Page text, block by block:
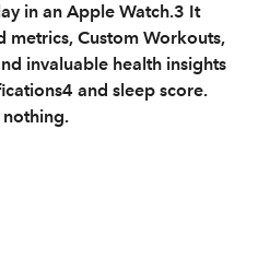
in an Apple Watch.3 It
metrics, Custom Workouts,
invaluable health insights
and sleep score.
nothing.